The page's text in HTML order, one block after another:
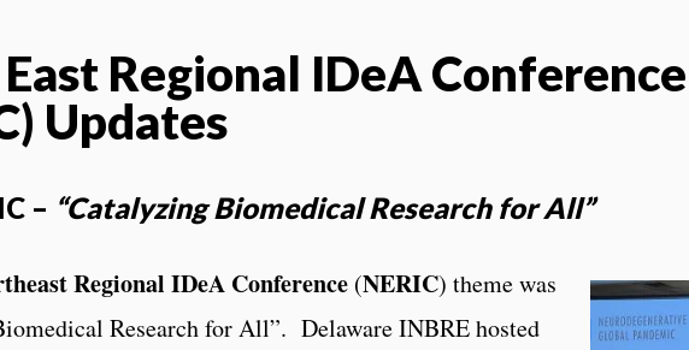
Regional IDeA Conference
Updates
– “Catalyzing Biomedical Research for All”
Regional IDeA Conference (NERIC) theme was
Research for All”. Delaware INBRE hosted